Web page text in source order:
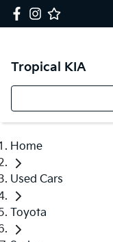
Tropical KIA
Home
Used Cars
Toyota